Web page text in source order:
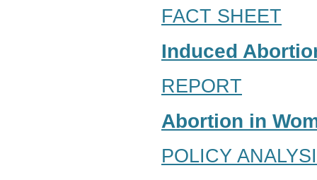
FACT SHEET
Induced
REPORT
Abortion in
POLICY